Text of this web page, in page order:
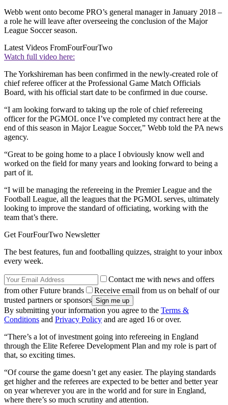
Webb went onto become PRO’s general manager in January 2018 –
a role he will leave after overseeing the conclusion of the Major
League Soccer season.
Latest Videos FromFourFourTwo
Watch full video here:
The Yorkshireman has been confirmed in the newly-created role of
chief referee officer at the Professional Game Match Officials
Board, with his official start date to be confirmed in due course.
“I am looking forward to taking up the role of chief refereeing
officer for the PGMOL once I’ve completed my contract here at the
end of this season in Major League Soccer,” Webb told the PA news
agency.
“Great to be going home to a place I obviously know well and
worked on the field for many years and looking forward to being a
part of it.
“I will be managing the refereeing in the Premier League and the
Football League, all the leagues that the PGMOL serves, ultimately
looking to improve the standard of officiating, working with the
team that’s there.
Get FourFourTwo Newsletter
The best features, fun and footballing quizzes, straight to your inbox
every week.
Contact me with news and offers
from other Future brands
Receive email from us on behalf of our
trusted partners or sponsors
By submitting your information you agree to the Terms &
Conditions and Privacy Policy and are aged 16 or over.
“There’s a lot of investment going into refereeing in England
through the Elite Referee Development Plan and my role is part of
that, so exciting times.
“Of course the game doesn’t get any easier. The playing standards
get higher and the referees are expected to be better and better year
on year wherever you are in the world and for sure in England,
where there’s so much scrutiny and attention.